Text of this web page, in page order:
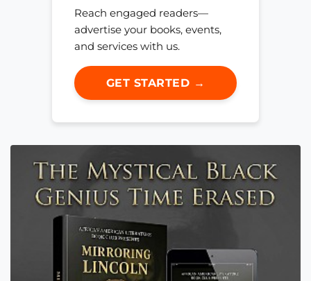
Reach engaged readers—
advertise your books, events,
and services with us.
GET STARTED →